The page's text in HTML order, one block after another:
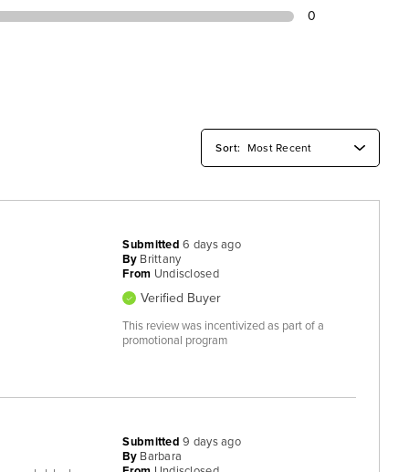
0
Submitted6 days ago
By Brittany
From Undisclosed
Verified Buyer
This review was incentivized as part of a
promotional program
Submitted9 days ago
By Barbara